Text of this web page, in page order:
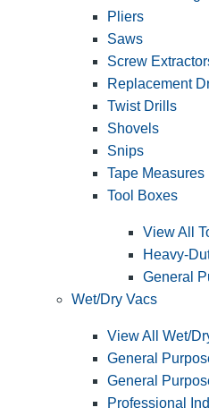
Pliers
Saws
Screw
Replacement
Twist Drills
Shovels
Snips
Tape Measures
Tool Boxes
View All
Heavy-
General
Wet/Dry Vacs
View All Wet/
General
General
Professional